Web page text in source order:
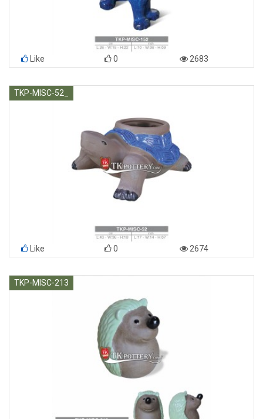
Like 0 2683
TKP-MISC-52_
Like 0 2674
TKP-MISC-213